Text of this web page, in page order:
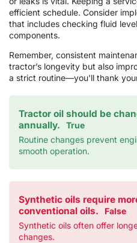
efficient schedule. Consider
that includes checking fluid
components.
Remember, consistent
tractor’s longevity but also
a strict routine—you'll thank
Tractor oil should be
annually.
True
Routine changes prevent
smooth operation.
Synthetic oils require
conventional oils.
False
Synthetic oils often offer
changes.